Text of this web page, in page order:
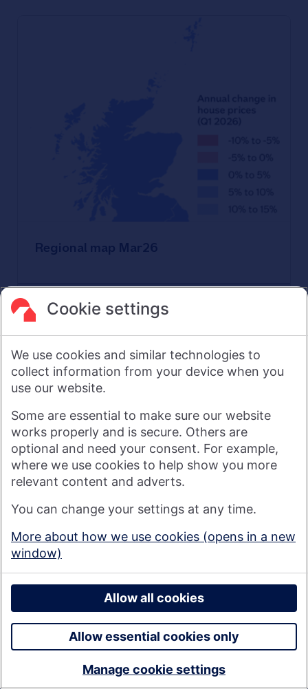
Regional map Mar26
Download
North Yorks annual chg Mar26
Download
Cookie settings
We use cookies and similar technologies to
collect information from your device when you
use our website.
Some are essential to make sure our website
works properly and is secure. Others are
optional and need your consent. For example,
where we use cookies to help show you more
relevant content and adverts.
You can change your settings at any time.
More about how we use cookies (opens in a new
window)
Allow all cookies
Allow essential cookies only
Manage cookie settings